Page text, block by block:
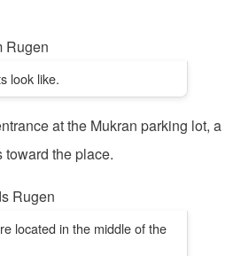
look like.
at the Mukran parking lot, a
the place.
located in the middle of the